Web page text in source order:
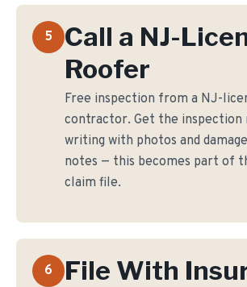
5
Call a NJ-
Roofer
Free inspection from a NJ-
contractor. Get the inspection
writing with photos and
notes — this becomes part of
claim file.
6 File With